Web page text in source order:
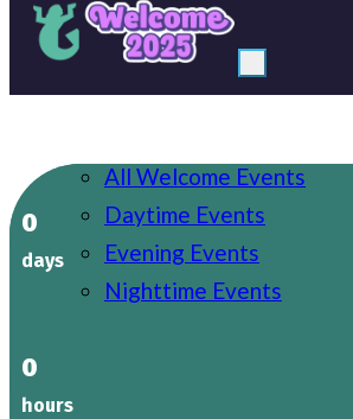
Welcome
All Welcome Events
Daytime Events
Evening Events
Nighttime Events
Uni Life
Societies
Explore Birmingham
Support
0
days
0
hours